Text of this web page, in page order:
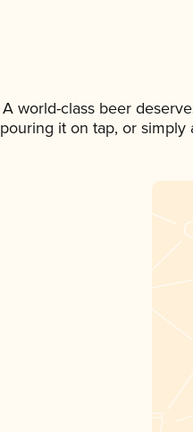
A world-class beer
pouring it on tap, or simply